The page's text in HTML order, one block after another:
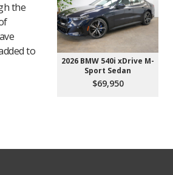
the
to
2026 BMW 540i xDrive M-
Sport Sedan
$69,950